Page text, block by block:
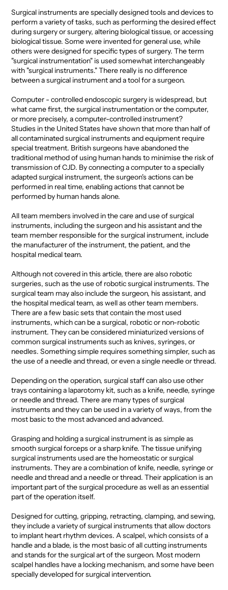
new
window.
new
window.
new
window.
mail
Surgical instruments are specially designed tools and devices to
perform a variety of tasks, such as performing the desired effect
during surgery or surgery, altering biological tissue, or accessing
biological tissue. Some were invented for general use, while
others were designed for specific types of surgery. The term
"surgical instrumentation" is used somewhat interchangeably
with "surgical instruments." There really is no difference
between a surgical instrument and a tool for a surgeon.
Computer - controlled endoscopic surgery is widespread, but
what came first, the surgical instrumentation or the computer,
or more precisely, a computer-controlled instrument?
Studies in the United States have shown that more than half of
all contaminated surgical instruments and equipment require
special treatment. British surgeons have abandoned the
traditional method of using human hands to minimise the risk of
transmission of CJD. By connecting a computer to a specially
adapted surgical instrument, the surgeon's actions can be
performed in real time, enabling actions that cannot be
performed by human hands alone.
All team members involved in the care and use of surgical
instruments, including the surgeon and his assistant and the
team member responsible for the surgical instrument, include
the manufacturer of the instrument, the patient, and the
hospital medical team.
Although not covered in this article, there are also robotic
surgeries, such as the use of robotic surgical instruments. The
surgical team may also include the surgeon, his assistant, and
the hospital medical team, as well as other team members.
There are a few basic sets that contain the most used
instruments, which can be a surgical, robotic or non-robotic
instrument. They can be considered miniaturized versions of
common surgical instruments such as knives, syringes, or
needles. Something simple requires something simpler, such as
the use of a needle and thread, or even a single needle or thread.
Depending on the operation, surgical staff can also use other
trays containing a laparotomy kit, such as a knife, needle, syringe
or needle and thread. There are many types of surgical
instruments and they can be used in a variety of ways, from the
most basic to the most advanced and advanced.
Grasping and holding a surgical instrument is as simple as
smooth surgical forceps or a sharp knife. The tissue unifying
surgical instruments used are the homeostatic or surgical
instruments. They are a combination of knife, needle, syringe or
needle and thread and a needle or thread. Their application is an
important part of the surgical procedure as well as an essential
part of the operation itself.
Designed for cutting, gripping, retracting, clamping, and sewing,
they include a variety of surgical instruments that allow doctors
to implant heart rhythm devices. A scalpel, which consists of a
handle and a blade, is the most basic of all cutting instruments
and stands for the surgical art of the surgeon. Most modern
scalpel handles have a locking mechanism, and some have been
specially developed for surgical intervention.